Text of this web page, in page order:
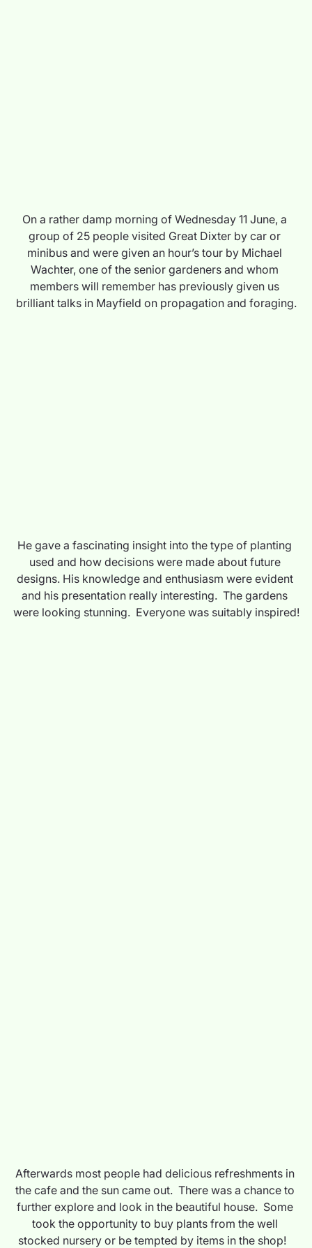
On a rather damp morning of Wednesday 11 June, a
group of 25 people visited Great Dixter by car or
minibus and were given an hour’s tour by Michael
Wachter, one of the senior gardeners and whom
members will remember has previously given us
brilliant talks in Mayfield on propagation and foraging.
He gave a fascinating insight into the type of planting
used and how decisions were made about future
designs. His knowledge and enthusiasm were evident
and his presentation really interesting.  The gardens
were looking stunning.  Everyone was suitably inspired!
Afterwards most people had delicious refreshments in
the cafe and the sun came out.  There was a chance to
further explore and look in the beautiful house.  Some
took the opportunity to buy plants from the well
stocked nursery or be tempted by items in the shop!